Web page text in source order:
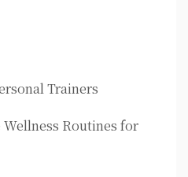
Trainers
Routines for